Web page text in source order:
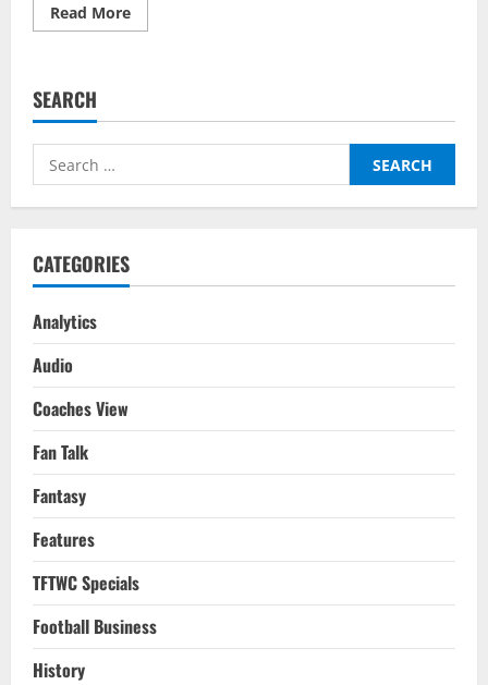
Read MoreRead
more
West
United
For
2022-
SEARCH
Search
for:
CATEGORIES
Analytics
Audio
Coaches View
Fan Talk
Fantasy
Features
TFTWC Specials
Football Business
History